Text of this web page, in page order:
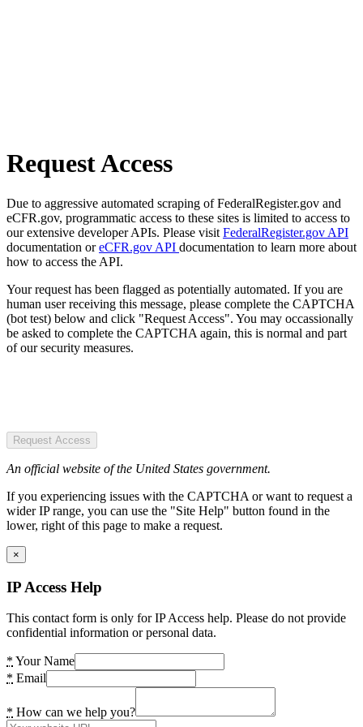
Request Access
Due to aggressive automated scraping of FederalRegister.gov and
eCFR.gov, programmatic access to these sites is limited to access to
our extensive developer APIs. Please visit FederalRegister.gov API
documentation oreCFR.gov API documentation to learn more about
how to access the API.
Your request has been flagged as potentially automated. If you are
human user receiving this message, please complete the CAPTCHA
(bot test) below and click "Request Access". You may occassionally
be asked to complete the CAPTCHA again, this is normal and part
of our security measures.
Request Access
An official website of the United States government.
If you experiencing issues with the CAPTCHA or want to request a
wider IP range, you can use the "Site Help" button found in the
lower, right of this page to make a request.
×
IP Access Help
This contact form is only for IP Access help. Please do not provide
confidential information or personal data.
* Your Name
* Email
* How can we help you?